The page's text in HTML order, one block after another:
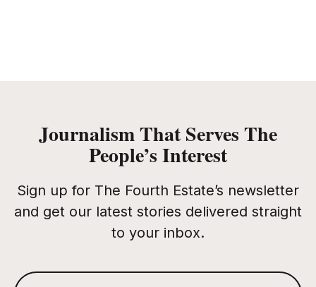
Journalism That Serves The
People’s Interest
Sign up for The Fourth Estate’s newsletter
and get our latest stories delivered straight
to your inbox.